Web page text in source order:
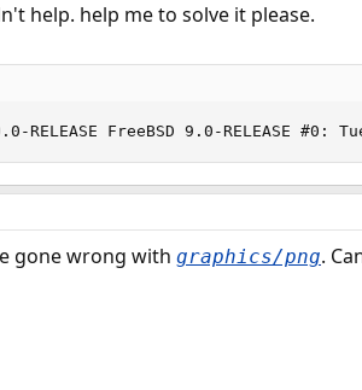
help. help me to solve it please.
RELEASE FreeBSD 9.0-
gone wrong with graphics/png.